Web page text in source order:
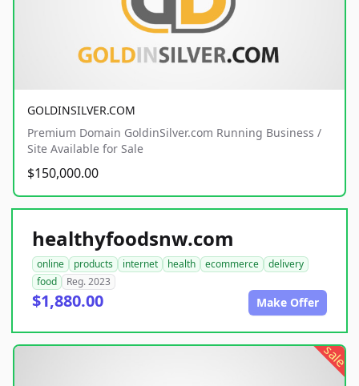
GOLDINSILVER.COM
Premium Domain GoldinSilver.com Running Business /
Site Available for Sale
$150,000.00
healthyfoodsnw.com
online products internet health ecommerce
delivery
food
Reg. 2023
$1,880.00 Make Offer
sale